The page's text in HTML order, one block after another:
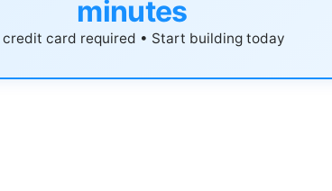
minutes
credit card required • Start building today